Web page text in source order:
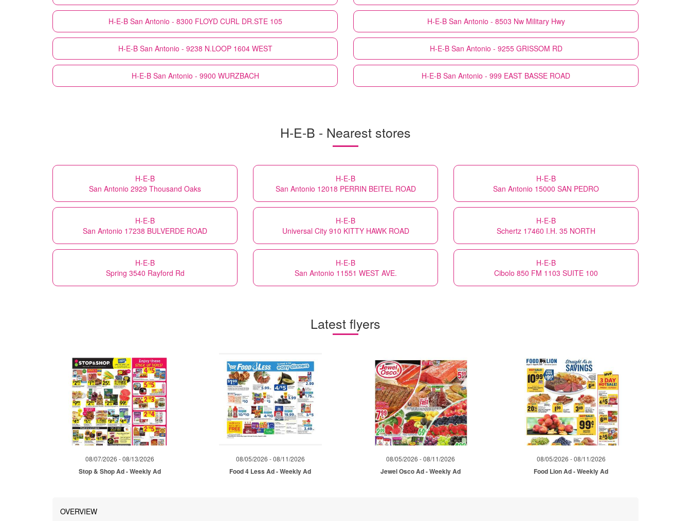
H-E-B San Antonio - 8300 FLOYD CURL DR.STE 105 H-E-B San Antonio - 8503 Nw Military Hwy
H-E-B San Antonio - 9238 N.LOOP 1604 WEST H-E-B San Antonio - 9255 GRISSOM RD
H-E-B San Antonio - 9900 WURZBACH H-E-B San Antonio - 999 EAST BASSE ROAD
H-E-B - Nearest stores
H-E-B
San Antonio 2929 Thousand Oaks
H-E-B
San Antonio 12018 PERRIN BEITEL ROAD
H-E-B
San Antonio 15000 SAN PEDRO
H-E-B
San Antonio 17238 BULVERDE ROAD
H-E-B
Universal City 910 KITTY HAWK ROAD
H-E-B
Schertz 17460 I.H. 35 NORTH
H-E-B
Spring 3540 Rayford Rd
H-E-B
San Antonio 11551 WEST AVE.
H-E-B
Cibolo 850 FM 1103 SUITE 100
Latest flyers
08/07/2026 - 08/13/2026
Stop & Shop Ad - Weekly Ad
08/05/2026 - 08/11/2026
Food 4 Less Ad - Weekly Ad
08/05/2026 - 08/11/2026
Jewel Osco Ad - Weekly Ad
08/05/2026 - 08/11/2026
Food Lion Ad - Weekly Ad
OVERVIEW